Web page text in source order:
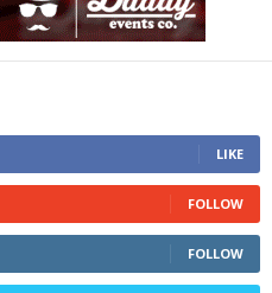
LIKE
FOLLOW
FOLLOW